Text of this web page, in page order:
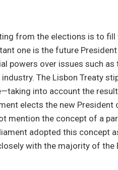
from the elections is to fill
one is the future
powers over issues such as
The Lisbon Treaty
into account the
elects the new President
mention the concept of a
adopted this concept
with the majority of the